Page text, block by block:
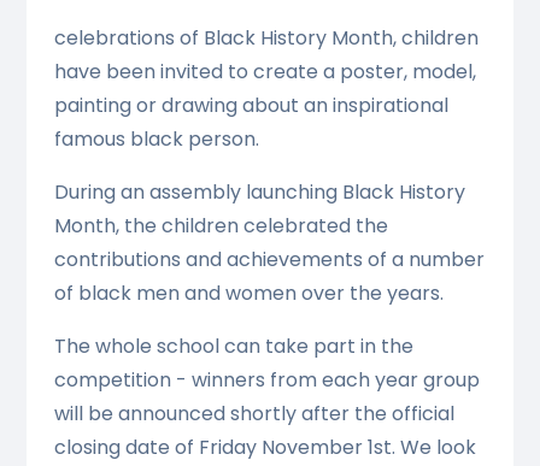
celebrations of Black History Month, children
have been invited to create a poster, model,
painting or drawing about an inspirational
famous black person.
During an assembly launching Black History
Month, the children celebrated the
contributions and achievements of a number
of black men and women over the years.
The whole school can take part in the
competition - winners from each year group
will be announced shortly after the official
closing date of Friday November 1st. We look